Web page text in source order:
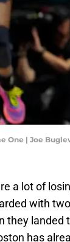
One | Joe
a lot of
with
they
has